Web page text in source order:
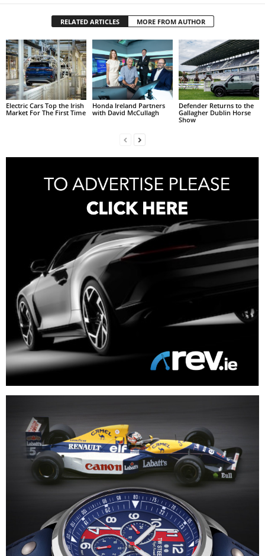
RELATED ARTICLES MORE FROM AUTHOR
Electric Cars Top the Irish
Market For The First Time
Honda Ireland Partners
with David McCullagh
Defender Returns to the
Gallagher Dublin Horse
Show